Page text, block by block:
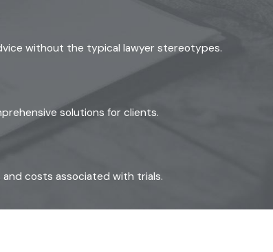
can support a
criminal activity.
environment,
records the
plan
without the typical lawyer stereotypes.
solutions for clients.
costs associated with trials.